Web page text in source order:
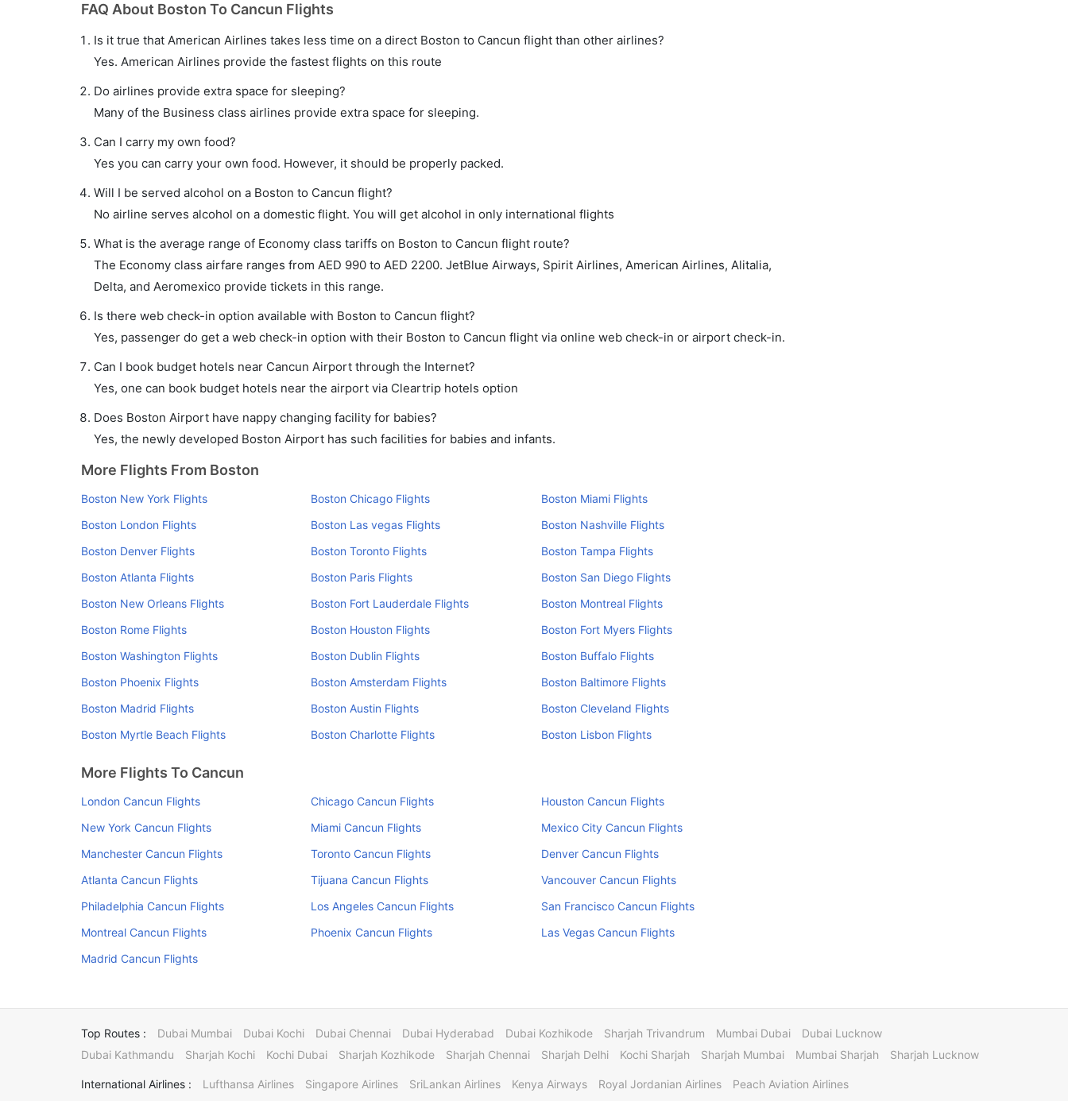
FAQ About Boston To Cancun Flights
Is it true that American Airlines takes less time on a direct Boston to Cancun flight than other airlines?
Yes. American Airlines provide the fastest flights on this route
Do airlines provide extra space for sleeping?
Many of the Business class airlines provide extra space for sleeping.
Can I carry my own food?
Yes you can carry your own food. However, it should be properly packed.
Will I be served alcohol on a Boston to Cancun flight?
No airline serves alcohol on a domestic flight. You will get alcohol in only international flights
What is the average range of Economy class tariffs on Boston to Cancun flight route?
The Economy class airfare ranges from AED 990 to AED 2200. JetBlue Airways, Spirit Airlines, American Airlines, Alitalia,
Delta, and Aeromexico provide tickets in this range.
Is there web check-in option available with Boston to Cancun flight?
Yes, passenger do get a web check-in option with their Boston to Cancun flight via online web check-in or airport check-in.
Can I book budget hotels near Cancun Airport through the Internet?
Yes, one can book budget hotels near the airport via Cleartrip hotels option
Does Boston Airport have nappy changing facility for babies?
Yes, the newly developed Boston Airport has such facilities for babies and infants.
More Flights From Boston
Boston New York Flights Boston Chicago Flights
Boston Miami Flights
Boston London Flights
Boston Las vegas Flights
Boston Nashville Flights
Boston Denver Flights
Boston Toronto Flights
Boston Tampa Flights
Boston Atlanta Flights
Boston Paris Flights
Boston San Diego Flights
Boston New Orleans Flights
Boston Fort Lauderdale Flights
Boston Montreal Flights
Boston Rome Flights
Boston Houston Flights
Boston Fort Myers Flights
Boston Washington Flights
Boston Dublin Flights
Boston Buffalo Flights
Boston Phoenix Flights
Boston Amsterdam Flights
Boston Baltimore Flights
Boston Madrid Flights
Boston Austin Flights
Boston Cleveland Flights
Boston Myrtle Beach Flights
Boston Charlotte Flights Boston Lisbon Flights
More Flights To Cancun
London Cancun Flights Chicago Cancun Flights
Houston Cancun Flights
New York Cancun Flights
Miami Cancun Flights
Mexico City Cancun Flights
Manchester Cancun Flights
Toronto Cancun Flights
Denver Cancun Flights
Atlanta Cancun Flights
Tijuana Cancun Flights
Vancouver Cancun Flights
Philadelphia Cancun Flights
Los Angeles Cancun Flights
San Francisco Cancun Flights
Montreal Cancun Flights
Phoenix Cancun Flights
Las Vegas Cancun Flights
Madrid Cancun Flights
Top Routes : Dubai Mumbai Dubai Kochi Dubai Chennai Dubai Hyderabad Dubai Kozhikode Sharjah Trivandrum Mumbai Dubai
Dubai Lucknow
Dubai Kathmandu
Sharjah Kochi Kochi Dubai Sharjah Kozhikode Sharjah Chennai Sharjah Delhi Kochi Sharjah Sharjah Mumbai Mumbai Sharjah Sharjah Lucknow
International Airlines : Lufthansa Airlines Singapore Airlines SriLankan Airlines Kenya Airways Royal Jordanian Airlines
Peach Aviation Airlines